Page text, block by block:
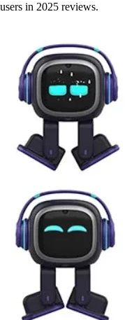
in 2025 reviews.